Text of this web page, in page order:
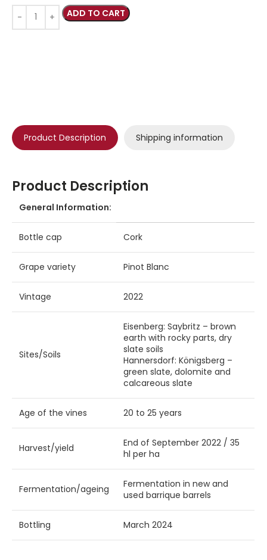
ADD TO CART
Product Description Shipping information
Product Description
General Information:
Bottle cap Cork
Grape variety Pinot Blanc
Vintage 2022
Sites/Soils
Eisenberg: Saybritz – brown
earth with rocky parts, dry
slate soils
Hannersdorf: Königsberg –
green slate, dolomite and
calcareous slate
Age of the vines 20 to 25 years
Harvest/yield
End of September 2022 / 35
hl per ha
Fermentation/ageing
Fermentation in new and
used barrique barrels
Bottling March 2024